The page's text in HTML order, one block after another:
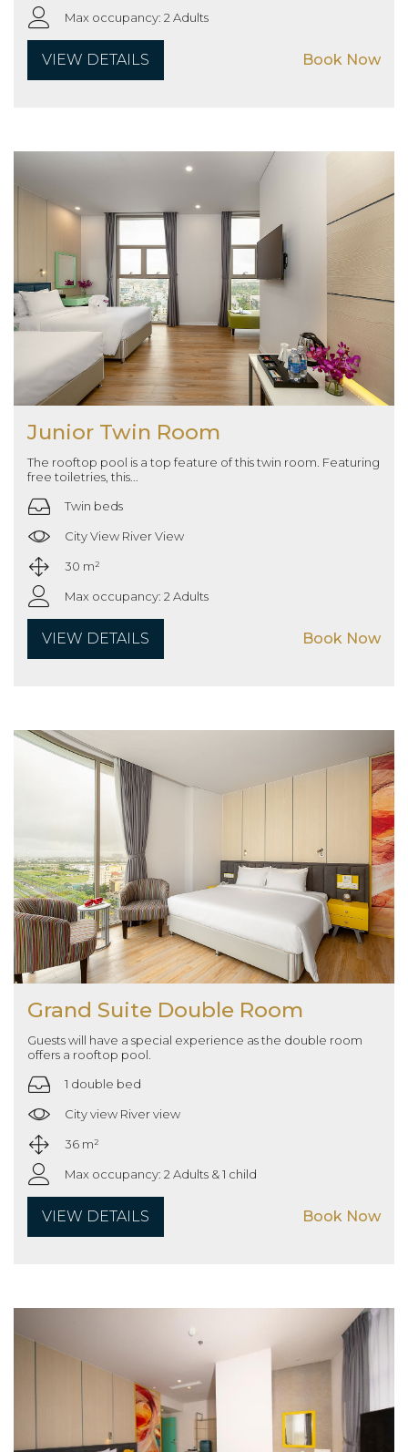
Max occupancy: 2 Adults
VIEW DETAILS Book Now
Junior Twin Room
The rooftop pool is a top feature of this twin room. Featuring
free toiletries, this...
Twin beds
City View River View
30 m²
Max occupancy: 2 Adults
VIEW DETAILS Book Now
Grand Suite Double Room
Guests will have a special experience as the double room
offers a rooftop pool.
1 double bed
City view River view
36 m²
Max occupancy: 2 Adults & 1 child
VIEW DETAILS Book Now